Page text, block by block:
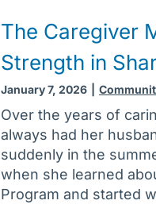
t
o
f
m
i
c
r
o
n
e
a
n
b
e
u
n
e
w
p
o
c
a
s
t
t
The Caregiver
Strength in
January 7, 2026
Over the years of
always had her
suddenly in the
when she learned
Program and started